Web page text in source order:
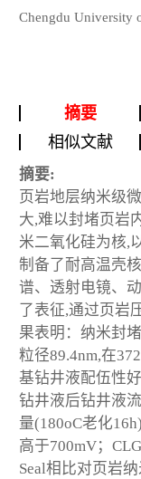
Chengdu University
摘要
相似文献
摘要:
页岩地层纳米级
大,难以封堵页岩
米二氧化硅为核,
制备了耐高温壳
谱、透射电镜、
了表征,通过页岩
果表明：纳米封
粒径89.4nm,在
基钻井液配伍性
钻井液后钻井液
量(180oC老化
高于700mV；
Seal相比对页岩